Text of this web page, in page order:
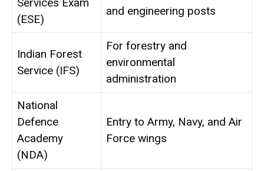
(ESE)
and engineering posts
Indian Forest
Service (IFS)
For forestry and
environmental
administration
National
Defence
Academy
(NDA)
Entry to Army, Navy, and Air
Force wings